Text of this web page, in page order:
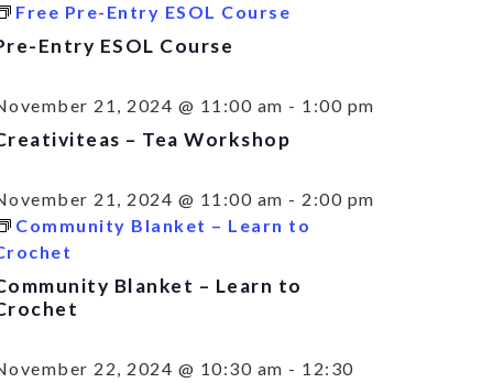
Free Pre-Entry ESOL Course
Entry ESOL Course
21, 2024 @ 11:00 am - 1:00 pm
– Tea Workshop
21, 2024 @ 11:00 am - 2:00 pm
Community Blanket – Learn to
Blanket – Learn to
22, 2024 @ 10:30 am - 12:30